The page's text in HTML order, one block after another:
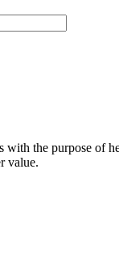
the purpose of
value.